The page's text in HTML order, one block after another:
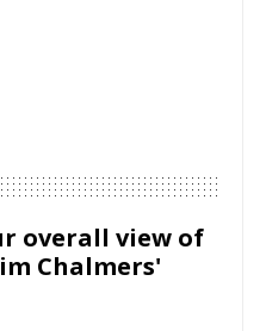
overall view of
Chalmers'